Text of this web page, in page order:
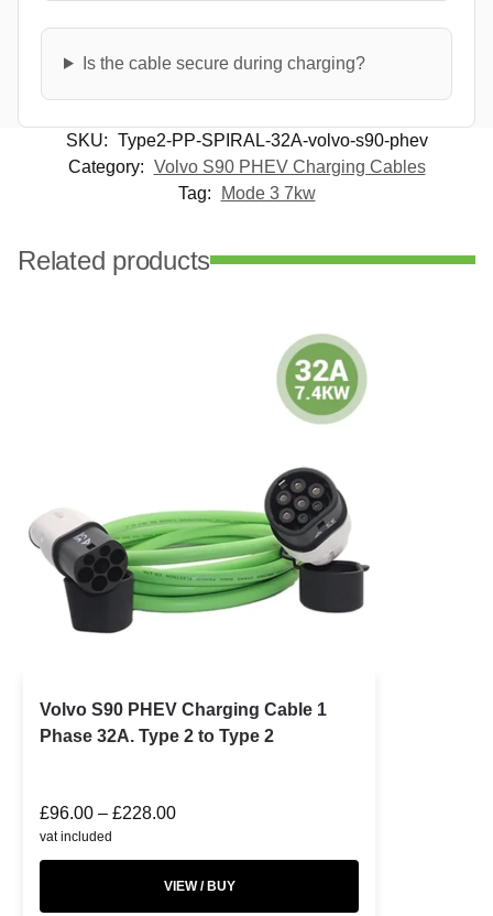
Is the cable secure during charging?
SKU: Type2-PP-SPIRAL-32A-volvo-s90-phev
Category: Volvo S90 PHEV Charging Cables
Tag:
Mode 3 7kw
Related products
Volvo S90 PHEV Charging Cable 1
Phase 32A. Type 2 to Type 2
£96.00 – £228.00
vat included
VIEW / BUY